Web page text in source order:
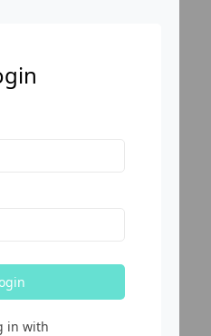
in with